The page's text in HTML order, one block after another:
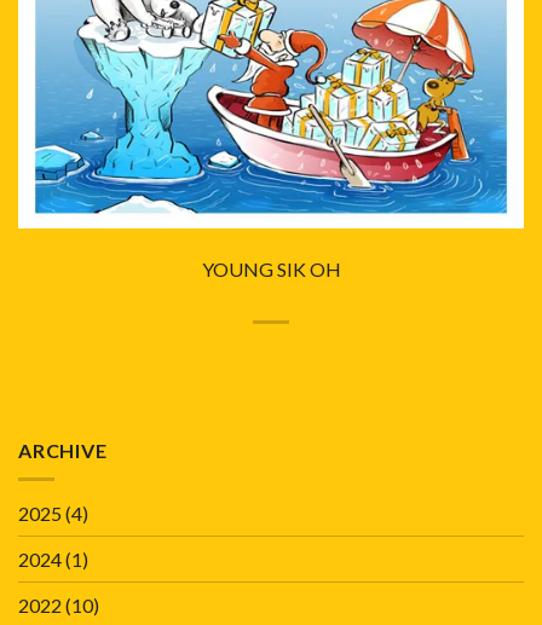
YOUNG SIK OH
ARCHIVE
2025(4)
2024(1)
2022 (10)